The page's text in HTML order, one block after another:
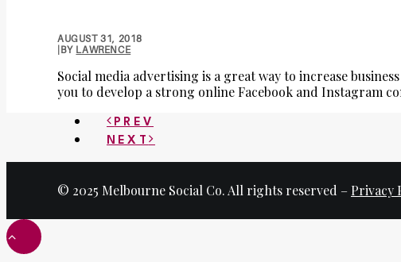
AUGUST 31, 2018
BY LAWRENCE
Social media advertising is a great way to increase
you to develop a strong online Facebook and Instagram
PREV
NEXT
© 2025 Melbourne Social Co. All rights reserved – Privacy